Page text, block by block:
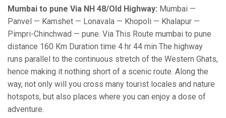
Mumbai to pune Via NH 48/Old Highway: Mumbai —
Panvel — Kamshet — Lonavala — Khopoli — Khalapur —
Pimpri-Chinchwad — pune. Via This Route mumbai to pune
distance 160 Km Duration time 4 hr 44 min The highway
runs parallel to the continuous stretch of the Western Ghats,
hence making it nothing short of a scenic route. Along the
way, not only will you cross many tourist locales and nature
hotspots, but also places where you can enjoy a dose of
adventure.